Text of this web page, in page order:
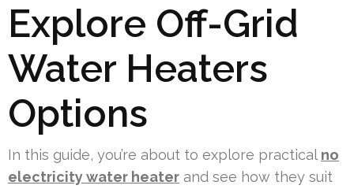
Explore Off-Grid
Water Heaters
Options
In this guide, you’re about to explore practical no
electricity water heater and see how they suit